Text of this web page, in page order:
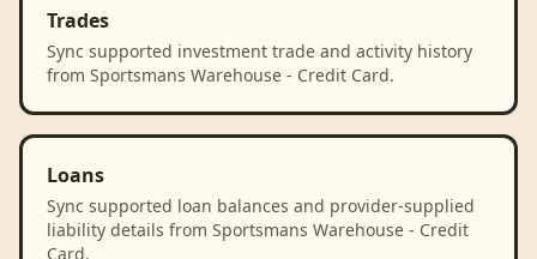
Trades
Sync supported investment trade and activity history
from Sportsmans Warehouse - Credit Card.
Loans
Sync supported loan balances and provider-supplied
liability details from Sportsmans Warehouse - Credit
Card.